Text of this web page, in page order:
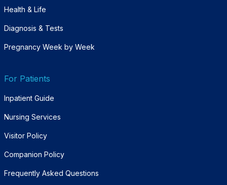
Health & Life
Diagnosis & Tests
Pregnancy Week by Week
For Patients
Inpatient Guide
Nursing Services
Visitor Policy
Companion Policy
Frequently Asked Questions